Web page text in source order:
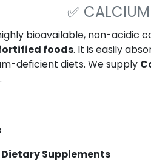
✅
bioavailable, non-acidic
foods. It is easily
deficient diets. We supply
Supplements